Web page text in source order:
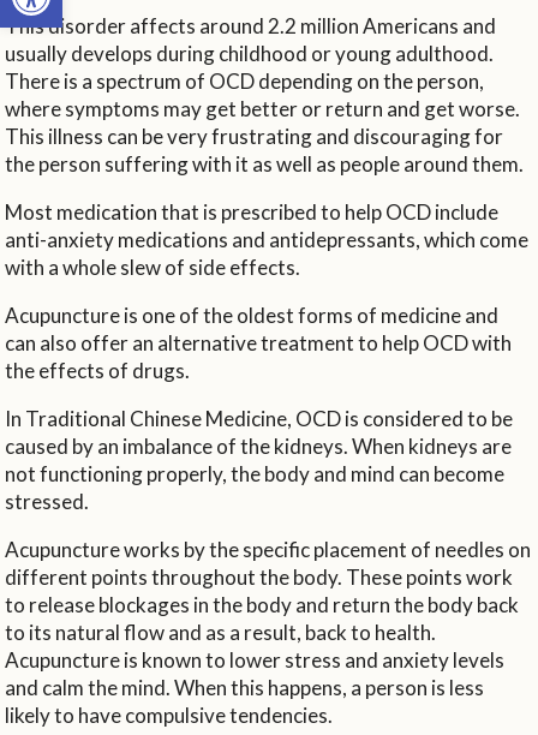
This disorder affects around 2.2 million Americans and
usually develops during childhood or young adulthood.
There is a spectrum of OCD depending on the person,
where symptoms may get better or return and get worse.
This illness can be very frustrating and discouraging for
the person suffering with it as well as people around them.
Most medication that is prescribed to help OCD include
anti-anxiety medications and antidepressants, which come
with a whole slew of side effects.
Acupuncture is one of the oldest forms of medicine and
can also offer an alternative treatment to help OCD with
the effects of drugs.
In Traditional Chinese Medicine, OCD is considered to be
caused by an imbalance of the kidneys. When kidneys are
not functioning properly, the body and mind can become
stressed.
Acupuncture works by the specific placement of needles on
different points throughout the body. These points work
to release blockages in the body and return the body back
to its natural flow and as a result, back to health.
Acupuncture is known to lower stress and anxiety levels
and calm the mind. When this happens, a person is less
likely to have compulsive tendencies.